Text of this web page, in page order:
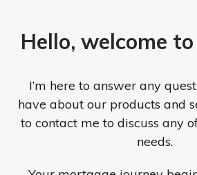
Hello, welcome
I’m here to answer any
have about our products and
to contact me to discuss any
needs.